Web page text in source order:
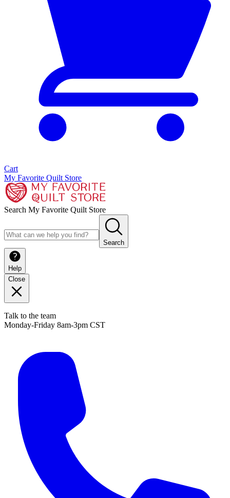
Cart
My Favorite Quilt Store
Search My Favorite Quilt Store
Search
Help
Close
Talk to the team
Monday-Friday 8am-3pm CST